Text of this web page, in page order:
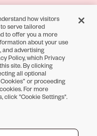
the
App
tab
in new tab
Opens in new tab
Opens in new tab
how visitors
serve tailored
to offer you a more
about your use
and advertising
Policy, which Privacy
site. By clicking
all optional
or proceeding
For more
click "Cookie Settings".